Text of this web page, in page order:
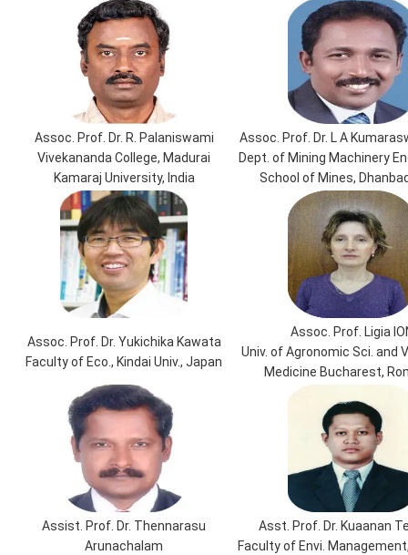
Assoc. Prof. Dr. R. Palaniswami
Vivekananda College, Madurai
Kamaraj University, India
Assoc. Prof. Dr. L A
Dept. of Mining Machinery
School of Mines,
Assoc. Prof. Dr. Yukichika Kawata
Faculty of Eco., Kindai Univ., Japan
Assoc. Prof. Ligia
Univ. of Agronomic Sci. and
Medicine Bucharest,
Assist. Prof. Dr. Thennarasu
Arunachalam
Asst. Prof. Dr. Kuaanan
Faculty of Envi.